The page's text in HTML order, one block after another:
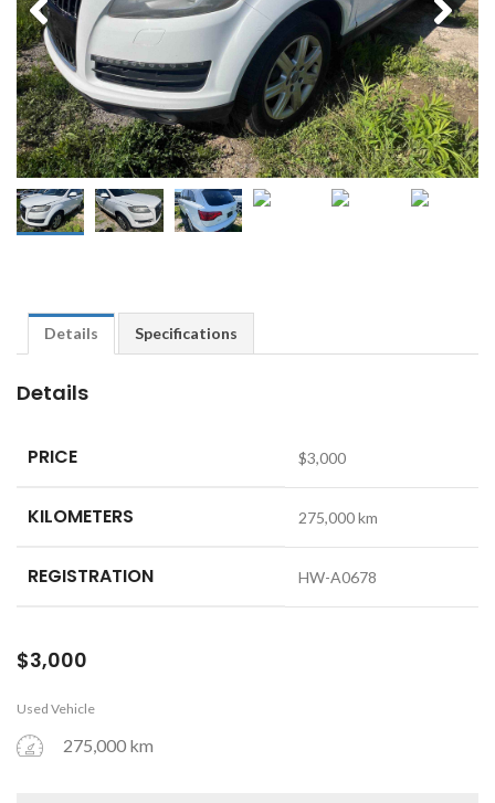
Details Specifications
Details
PRICE $3,000
KILOMETERS 275,000 km
REGISTRATION HW-A0678
$3,000
Used Vehicle
275,000 km